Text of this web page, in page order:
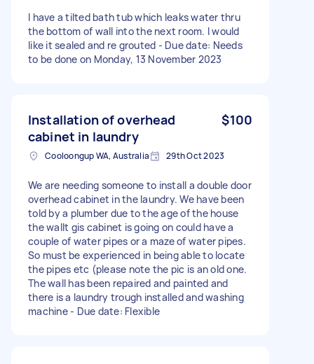
I have a tilted bath tub which leaks water thru
the bottom of wall into the next room. I would
like it sealed and re grouted - Due date: Needs
to be done on Monday, 13 November 2023
Installation of overhead
cabinet in laundry
$100
Cooloongup WA, Australia 29th Oct 2023
We are needing someone to install a double door
overhead cabinet in the laundry. We have been
told by a plumber due to the age of the house
the wallt gis cabinet is going on could have a
couple of water pipes or a maze of water pipes.
So must be experienced in being able to locate
the pipes etc (please note the pic is an old one.
The wall has been repaired and painted and
there is a laundry trough installed and washing
machine - Due date: Flexible